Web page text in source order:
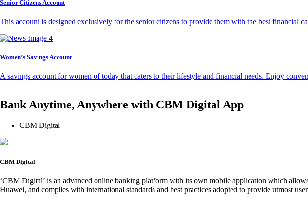
Senior Citizens Account
This account is designed exclusively for the senior citizens to provide them with the best financial
Women’s Savings Account
A savings account for women of today that caters to their lifestyle and financial needs. Enjoy
Bank Anytime, Anywhere with CBM Digital App
CBM Digital
CBM Digital
‘CBM Digital’ is an advanced online banking platform with its own mobile application which
Huawei, and complies with international standards and best practices adopted to provide utmost